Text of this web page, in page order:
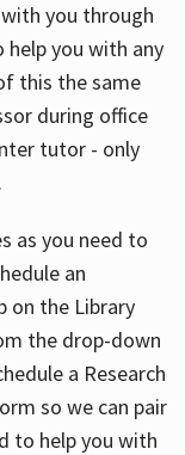
you through
help you with any
this the same
during office
tutor - only
as you need to
an
on the Library
the drop-down
a Research
so we can pair
to help you with